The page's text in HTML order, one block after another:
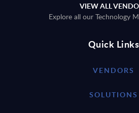
VIEW ALL
Explore all our Technology
Quick Links
VENDORS
SOLUTIONS